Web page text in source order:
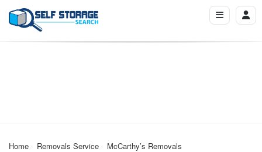
Home Removals Service McCarthy’s Removals